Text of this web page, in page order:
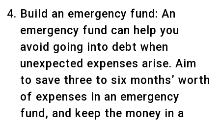
Build an emergency fund: An
emergency fund can help you
avoid going into debt when
unexpected expenses arise. Aim
to save three to six months’ worth
of expenses in an emergency
fund, and keep the money in a